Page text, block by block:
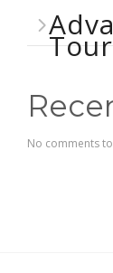
No comments